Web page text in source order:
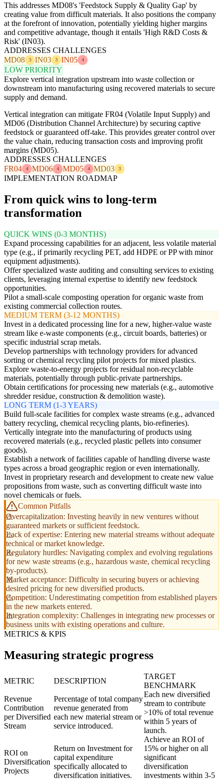
This addresses MD08's 'Feedstock Supply & Quality Gap' by
creating value from difficult materials. It also positions the company
at the forefront of innovation, potentially yielding higher margins
and competitive advantage, though it entails 'High R&D Costs &
Risk' (IN03).
ADDRESSES CHALLENGES
MD08
3 IN03 3 IN05 4
LOW PRIORITY
Explore vertical integration upstream into waste collection or
downstream into manufacturing using recovered materials to secure
supply and demand.
Vertical integration can mitigate FR04 (Volatile Input Supply) and
MD06 (Distribution Channel Architecture) by securing captive
feedstock or guaranteed off-take. This provides greater control over
the value chain, reducing transaction costs and improving profit
margins (MD05).
ADDRESSES CHALLENGES
FR04
4 MD06 4 MD05 4 MD03 3
IMPLEMENTATION ROADMAP
From quick wins to long-term
transformation
QUICK WINS (0-3 MONTHS)
Expand processing capabilities for an adjacent, less volatile material
type (e.g., if primarily recycling PET, add HDPE or PP with minor
equipment adjustments).
Offer specialized waste auditing and consulting services to existing
clients, leveraging internal expertise to identify new feedstock
opportunities.
Pilot a small-scale composting operation for organic waste from
existing commercial collection routes.
MEDIUM TERM (3-12 MONTHS)
Invest in a dedicated processing line for a new, higher-value waste
stream like e-waste components (e.g., circuit boards, batteries) or
specific industrial scrap metals.
Develop partnerships with technology providers for advanced
sorting or chemical recycling pilot projects for mixed plastics.
Explore waste-to-energy projects for residual non-recyclable
materials, potentially through public-private partnerships.
Obtain certifications for processing new materials (e.g., automotive
shredder residue, construction & demolition waste).
LONG TERM (1-3 YEARS)
Build full-scale facilities for complex waste streams (e.g., advanced
battery recycling, chemical recycling plants, bio-refineries).
Vertically integrate into the manufacturing of products using
recovered materials (e.g., recycled plastic pellets into consumer
goods).
Establish a network of facilities capable of handling diverse waste
types across a broad geographic region or even internationally.
Invest in proprietary research and development to create new value
propositions from waste, such as converting difficult waste into
novel chemicals or fuels.
Common Pitfalls
Overcapitalization: Investing heavily in new ventures without
guaranteed markets or sufficient feedstock.
Lack of expertise: Entering new material streams without adequate
technical or market knowledge.
Regulatory hurdles: Navigating complex and evolving regulations
for new waste streams (e.g., hazardous waste, chemical recycling
by-products).
Market acceptance: Difficulty in securing buyers or achieving
desired pricing for new diversified products.
Competition: Underestimating competition from established players
in the new markets entered.
Integration complexity: Challenges in integrating new processes or
business units with existing operations and culture.
METRICS & KPIS
Measuring strategic progress
METRIC DESCRIPTION
TARGET
BENCHMARK
Revenue
Contribution
per Diversified
Stream
Percentage of total company
revenue generated from
each new material stream or
service introduced.
Each new diversified
stream to contribute
>10% of total revenue
within 5 years of
launch.
ROI on
Diversification
Projects
Return on Investment for
capital expenditure
specifically allocated to
diversification initiatives.
Achieve an ROI of
15% or higher on all
significant
diversification
investments within 3-5